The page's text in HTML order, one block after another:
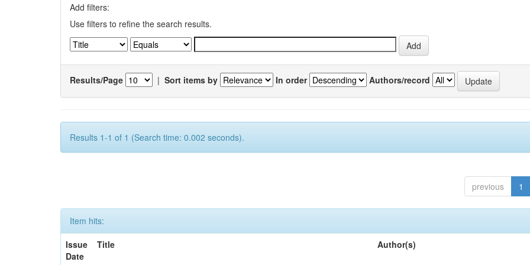
Add filters:
Use filters to refine the search results.
Results/Page | Sort items by In order Authors/record
Results 1-1 of 1 (Search time: 0.002 seconds).
previous 1
Item hits:
Issue
Date
Title Author(s)